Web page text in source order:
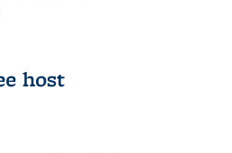
host